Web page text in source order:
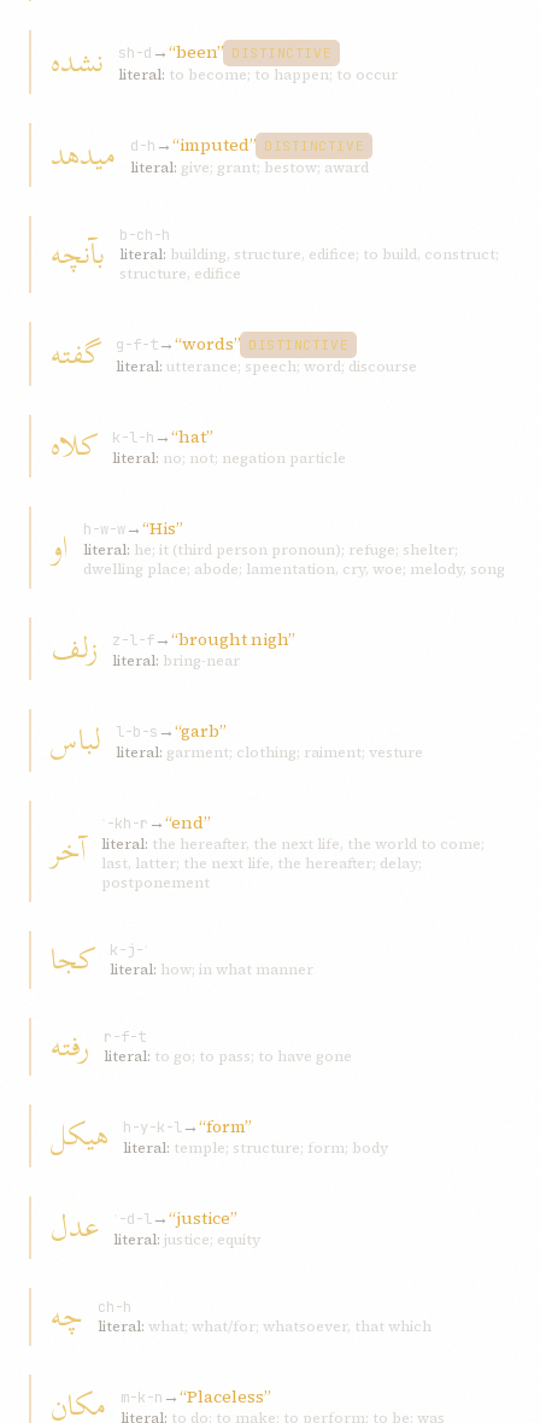
نشده sh-d →“been” DISTINCTIVE
literal: to become; to happen; to occur
میدهد d-h →“imputed” DISTINCTIVE
literal: give; grant; bestow; award
بآنچه
b-ch-h
literal: building, structure, edifice; to build, construct;
structure, edifice
گفته g-f-t→“words” DISTINCTIVE
literal: utterance; speech; word; discourse
کلاه k-l-h →“hat”
literal: no; not; negation particle
او h-w-w→“His”
literal: he; it (third person pronoun); refuge; shelter;
dwelling place; abode; lamentation, cry, woe; melody, song
زلف z-l-f→“brought nigh”
literal: bring-near
لباس l-b-s →“garb”
literal: garment; clothing; raiment; vesture
آخر ʾ-kh-r →“end”
literal: the hereafter, the next life, the world to come;
last, latter; the next life, the hereafter; delay;
postponement
کجا
k-j-ʾ
literal: how; in what manner
رفته
r-f-t
literal: to go; to pass; to have gone
هیکل h-y-k-l→“form”
literal: temple; structure; form; body
عدل ʿ-d-l→“justice”
literal: justice; equity
چه
ch-h
literal: what; what/for; whatsoever, that which
مکان m-k-n →“Placeless”
literal: to do; to make; to perform; to be; was